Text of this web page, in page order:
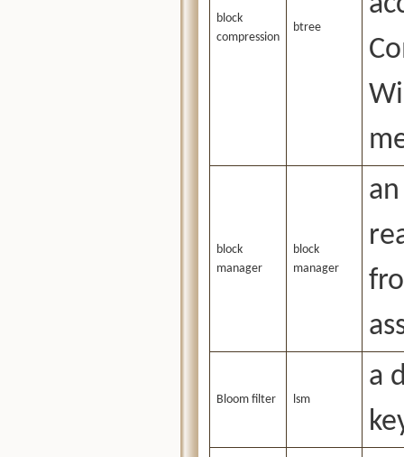
block
compression
btree
block
manager
block
manager
Bloom filter lsm
a